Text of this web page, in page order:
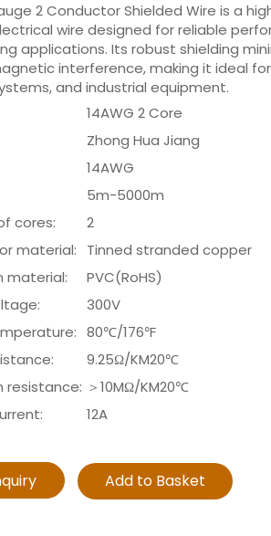
2 Conductor Shielded Wire is a
wire designed for reliable
applications. Its robust shielding
interference, making it ideal
and industrial equipment.
14AWG 2 Core
Zhong Hua Jiang
14AWG
5m-5000m
cores:
2
material:
Tinned stranded copper
material:
PVC(RoHS)
300V
80℃/176℉
9.25Ω/KM20℃
resistance: ＞10MΩ/KM20℃
12A
Add to Basket